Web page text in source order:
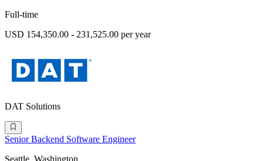
Full-time
USD 154,350.00 - 231,525.00 per year
DAT Solutions
Senior Backend Software Engineer
Seattle, Washington